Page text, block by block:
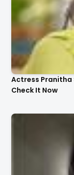
Actress Pranitha
Check It Now